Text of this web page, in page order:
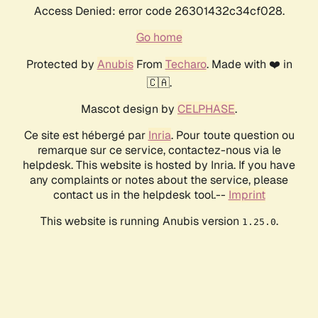
Access Denied: error code 26301432c34cf028.
Go home
Protected by AnubisFrom Techaro. Made with ❤️ in
🇨🇦.
Mascot design by CELPHASE.
Ce site est hébergé par Inria. Pour toute question ou
remarque sur ce service, contactez-nous via le
helpdesk. This website is hosted by Inria. If you have
any complaints or notes about the service, please
contact us in the helpdesk tool.-- Imprint
This website is running Anubis version 1.25.0.